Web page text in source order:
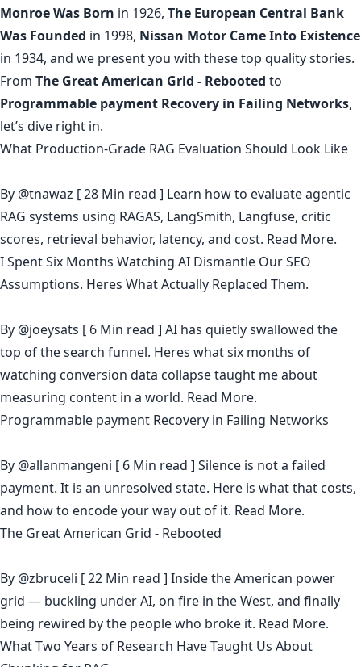
Monroe Was Born in 1926, The European Central Bank
Was Founded in 1998, Nissan Motor Came Into Existence
in 1934, and we present you with these top quality stories.
From The Great American Grid - Rebooted to
Programmable payment Recovery in Failing Networks,
let’s dive right in.
What Production-Grade RAG Evaluation Should Look Like
By @tnawaz [ 28 Min read ] Learn how to evaluate agentic
RAG systems using RAGAS, LangSmith, Langfuse, critic
scores, retrieval behavior, latency, and cost. Read More.
I Spent Six Months Watching AI Dismantle Our SEO
Assumptions. Heres What Actually Replaced Them.
By @joeysats [ 6 Min read ] AI has quietly swallowed the
top of the search funnel. Heres what six months of
watching conversion data collapse taught me about
measuring content in a world. Read More.
Programmable payment Recovery in Failing Networks
By @allanmangeni [ 6 Min read ] Silence is not a failed
payment. It is an unresolved state. Here is what that costs,
and how to encode your way out of it. Read More.
The Great American Grid - Rebooted
By @zbruceli [ 22 Min read ] Inside the American power
grid — buckling under AI, on fire in the West, and finally
being rewired by the people who broke it. Read More.
What Two Years of Research Have Taught Us About